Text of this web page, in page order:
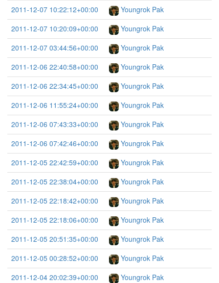
2011-12-07 10:22:12+00:00
Youngrok Pak
2011-12-07 10:20:09+00:00
Youngrok Pak
2011-12-07 03:44:56+00:00
Youngrok Pak
2011-12-06 22:40:58+00:00
Youngrok Pak
2011-12-06 22:34:45+00:00
Youngrok Pak
2011-12-06 11:55:24+00:00
Youngrok Pak
2011-12-06 07:43:33+00:00
Youngrok Pak
2011-12-06 07:42:46+00:00
Youngrok Pak
2011-12-05 22:42:59+00:00
Youngrok Pak
2011-12-05 22:38:04+00:00
Youngrok Pak
2011-12-05 22:18:42+00:00
Youngrok Pak
2011-12-05 22:18:06+00:00
Youngrok Pak
2011-12-05 20:51:35+00:00
Youngrok Pak
2011-12-05 00:28:52+00:00
Youngrok Pak
2011-12-04 20:02:39+00:00
Youngrok Pak